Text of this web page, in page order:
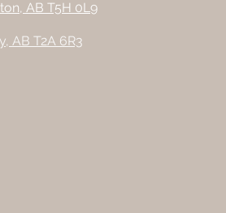
AB T5H 0L9
AB T2A 6R3